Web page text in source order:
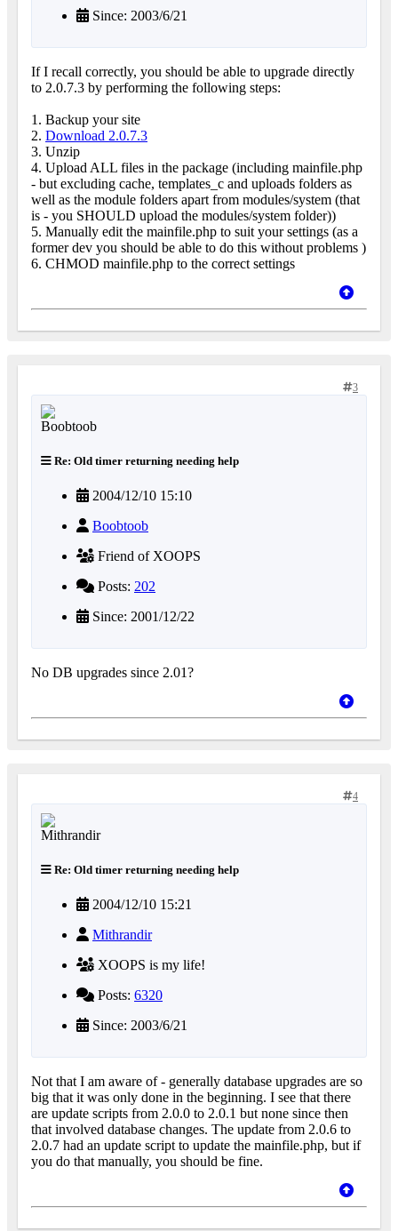
Since: 2003/6/21
If I recall correctly, you should be able to upgrade directly
to 2.0.7.3 by performing the following steps:
1. Backup your site
2. Download 2.0.7.3
3. Unzip
4. Upload ALL files in the package (including mainfile.php
- but excluding cache, templates_c and uploads folders as
well as the module folders apart from modules/system (that
is - you SHOULD upload the modules/system folder))
5. Manually edit the mainfile.php to suit your settings (as a
former dev you should be able to do this without problems )
6. CHMOD mainfile.php to the correct settings
3
Re: Old timer returning needing help
2004/12/10 15:10
Boobtoob
Friend of XOOPS
Posts: 202
Since: 2001/12/22
No DB upgrades since 2.01?
4
Re: Old timer returning needing help
2004/12/10 15:21
Mithrandir
XOOPS is my life!
Posts: 6320
Since: 2003/6/21
Not that I am aware of - generally database upgrades are so
big that it was only done in the beginning. I see that there
are update scripts from 2.0.0 to 2.0.1 but none since then
that involved database changes. The update from 2.0.6 to
2.0.7 had an update script to update the mainfile.php, but if
you do that manually, you should be fine.